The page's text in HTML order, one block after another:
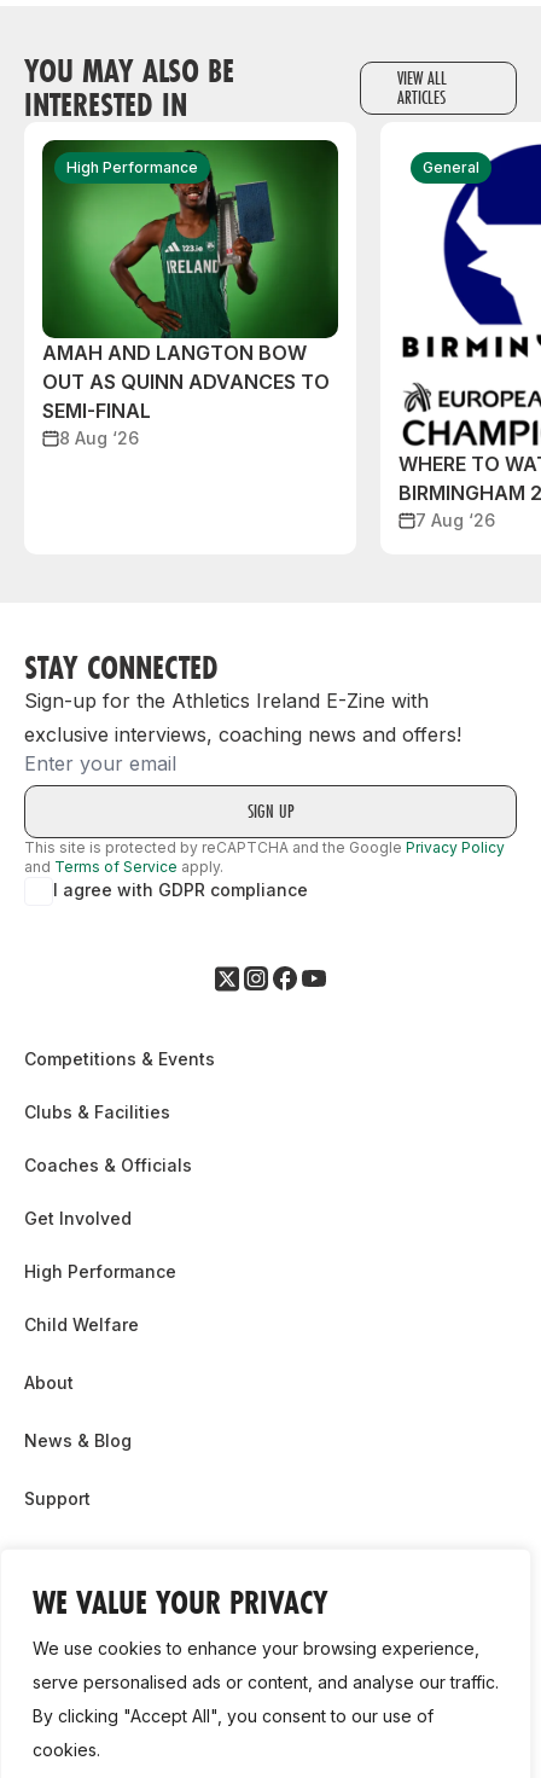
WE VALUE YOUR PRIVACY
We use cookies to enhance your browsing experience,
serve personalised ads or content, and analyse our traffic.
By clicking "Accept All", you consent to our use of
cookies.
YOU MAY ALSO BE
INTERESTED IN
VIEW ALL
ARTICLES
High Performance
AMAH AND LANGTON BOW
OUT AS QUINN ADVANCES TO
SEMI-FINAL
8 Aug ‘26
General
WHERE TO
BIRMINGHAM
7 Aug ‘26
STAY CONNECTED
Sign-up for the Athletics Ireland E-Zine with
exclusive interviews, coaching news and offers!
Email
This site is protected by reCAPTCHA and the Google Privacy Policy
and Terms of Service apply.
I agree with GDPR compliance
Competitions & Events
Clubs & Facilities
Coaches & Officials
Get Involved
High Performance
Child Welfare
About
News & Blog
Support
Contact Us
Cookie Policy